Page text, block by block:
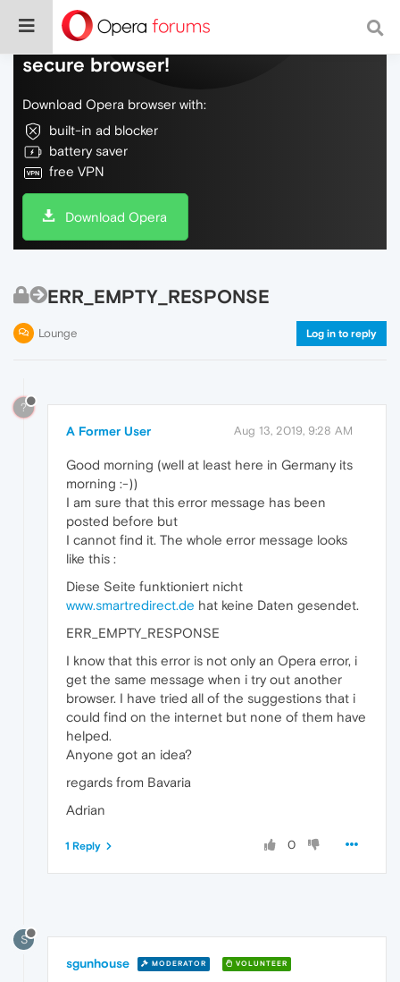
Do more on the web, with a fast and
secure browser!
Download Opera browser with:
built-in ad blocker
battery saver
free VPN
Download Opera
ERR_EMPTY_RESPONSE
Lounge Log in to reply
?
A Former User Aug 13, 2019, 9:28 AM
Good morning (well at least here in Germany its
morning :-))
I am sure that this error message has been
posted before but
I cannot find it. The whole error message looks
like this :
Diese Seite funktioniert nicht
www.smartredirect.de hat keine Daten gesendet.
ERR_EMPTY_RESPONSE
I know that this error is not only an Opera error, i
get the same message when i try out another
browser. I have tried all of the suggestions that i
could find on the internet but none of them have
helped.
Anyone got an idea?
regards from Bavaria
Adrian
0
1 Reply
S
sgunhouse MODERATOR VOLUNTEER